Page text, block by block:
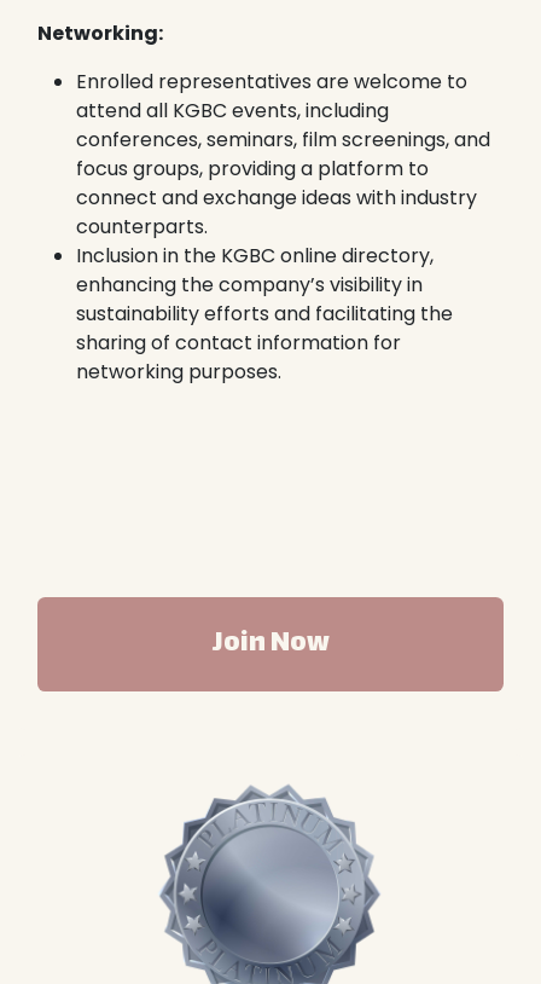
Networking:
Enrolled representatives are welcome to
attend all KGBC events, including
conferences, seminars, film screenings, and
focus groups, providing a platform to
connect and exchange ideas with industry
counterparts.
Inclusion in the KGBC online directory,
enhancing the company’s visibility in
sustainability efforts and facilitating the
sharing of contact information for
networking purposes.
Join Now